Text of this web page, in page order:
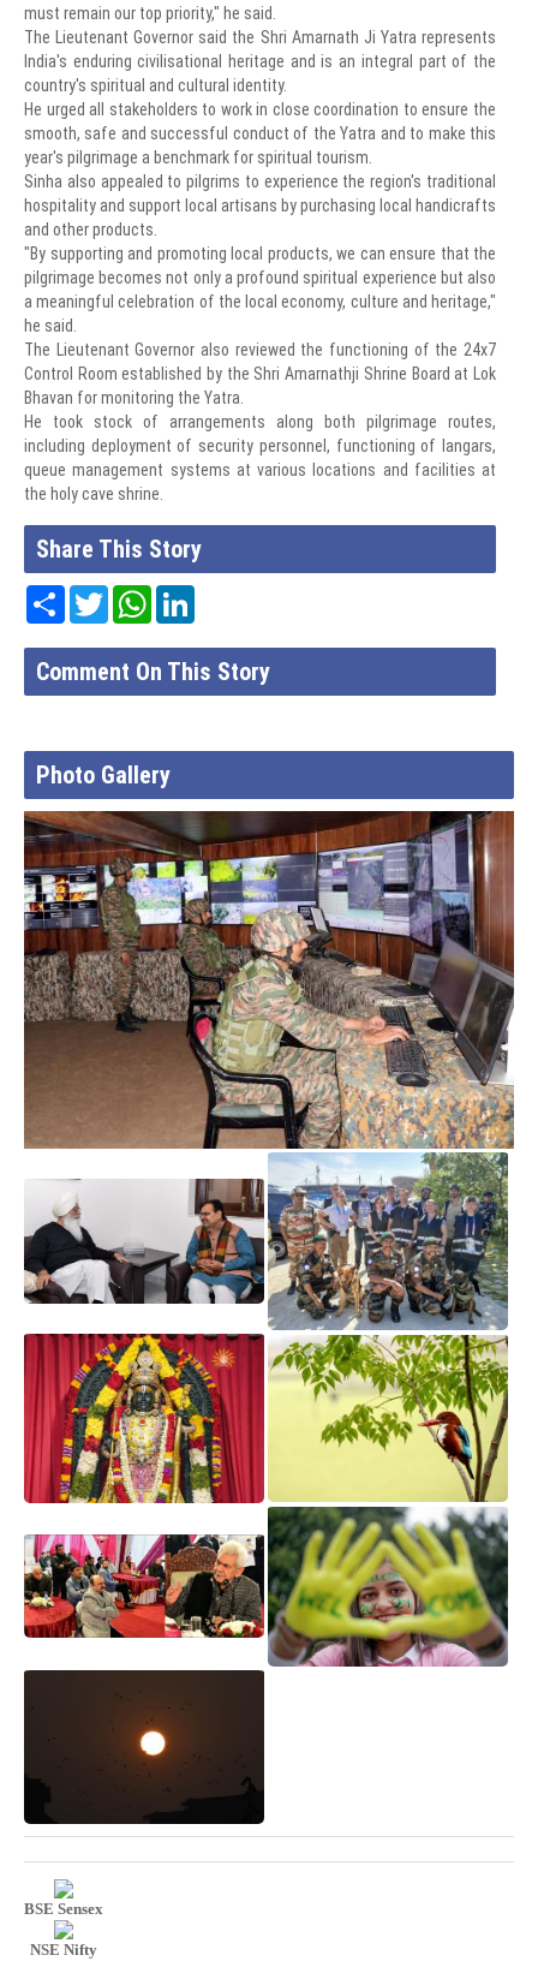
must remain our top priority," he said.
The Lieutenant Governor said the Shri Amarnath Ji Yatra represents
India's enduring civilisational heritage and is an integral part of the
country's spiritual and cultural identity.
He urged all stakeholders to work in close coordination to ensure the
smooth, safe and successful conduct of the Yatra and to make this
year's pilgrimage a benchmark for spiritual tourism.
Sinha also appealed to pilgrims to experience the region's traditional
hospitality and support local artisans by purchasing local handicrafts
and other products.
"By supporting and promoting local products, we can ensure that the
pilgrimage becomes not only a profound spiritual experience but also
a meaningful celebration of the local economy, culture and heritage,"
he said.
The Lieutenant Governor also reviewed the functioning of the 24x7
Control Room established by the Shri Amarnathji Shrine Board at Lok
Bhavan for monitoring the Yatra.
He took stock of arrangements along both pilgrimage routes,
including deployment of security personnel, functioning of langars,
queue management systems at various locations and facilities at
the holy cave shrine.
Share This Story
Share TwitterWhatsApp
Comment On This Story
Photo Gallery
BSE Sensex
NSE Nifty